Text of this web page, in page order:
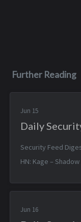
Further Reading
Jun 15
Daily
Security Feed
HN: Kage –
Jun 2026 1...
Jun 16